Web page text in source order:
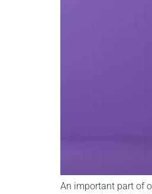
An important part of